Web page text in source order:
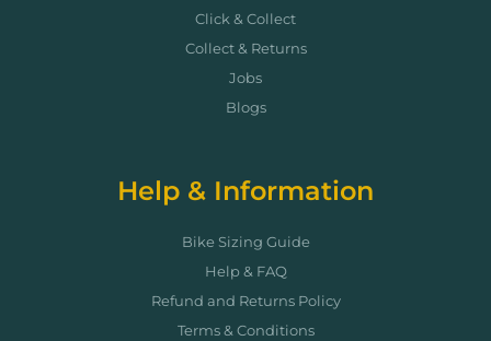
Click & Collect
Collect & Returns
Jobs
Blogs
Help & Information
Bike Sizing Guide
Help & FAQ
Refund and Returns Policy
Terms & Conditions